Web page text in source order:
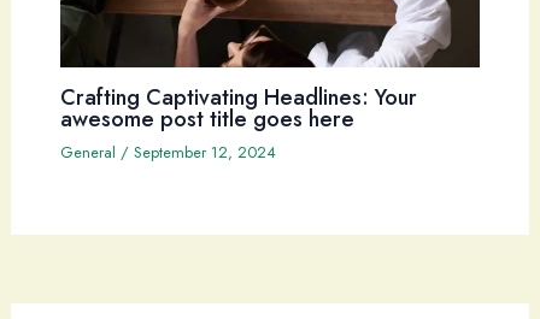
Crafting Captivating Headlines: Your
awesome post title goes here
General / September 12, 2024